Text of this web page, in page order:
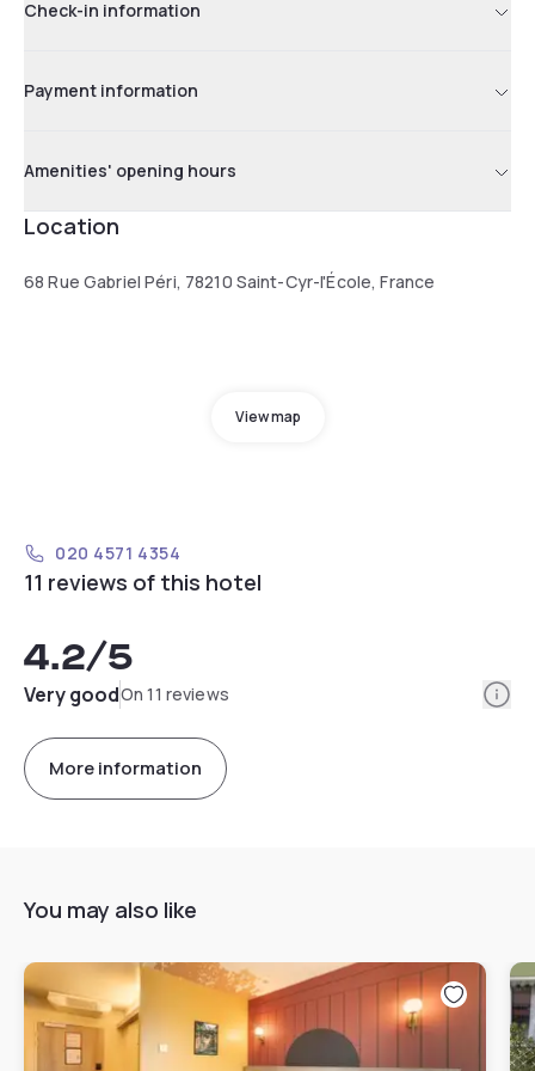
Check-in information
Payment information
Amenities' opening hours
Location
68 Rue Gabriel Péri, 78210 Saint-Cyr-l'École, France
View map
020 4571 4354
11 reviews of this hotel
4.2/5
Very goodOn 11 reviews
More information
You may also like